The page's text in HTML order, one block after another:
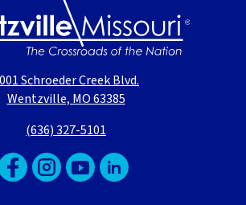
Schroeder Creek Blvd.
Wentzville, MO 63385
(636) 327-5101